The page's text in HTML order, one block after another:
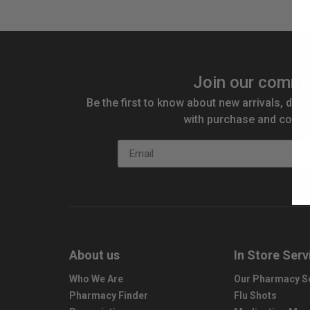
Join our
Be the first to know about new arrivals,
with purchase and
Email
About us
Who We Are
Pharmacy Finder
In Store
Our Pharmacy
Flu Shots